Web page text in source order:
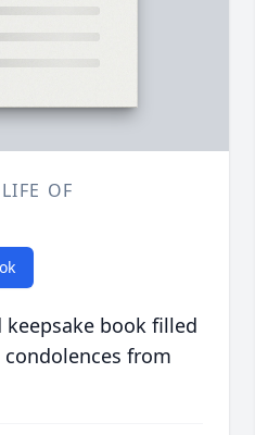
OF
book filled
from